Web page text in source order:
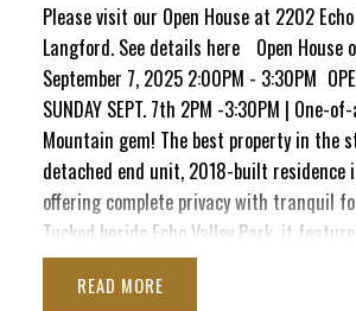
Please visit our Open House at 2202
Langford. See details here
Open House
September 7, 2025 2:00PM - 3:30PM
SUNDAY SEPT. 7th 2PM -3:30PM | One-
Mountain gem! The best property in the
detached end unit, 2018-built residence
offering complete privacy with tranquil
Tucked beside Echo Valley Park, it
layout with soaring ceilings, oversized
counters, soft-close cabinetry, stainless
READ